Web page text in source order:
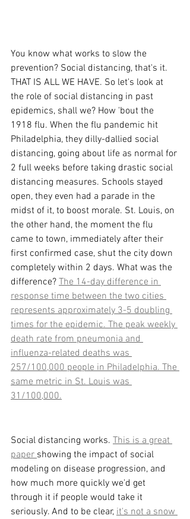
You know what works to slow the
prevention? Social distancing, that's it.
THAT IS ALL WE HAVE. So let's look at
the role of social distancing in past
epidemics, shall we? How 'bout the
1918 flu. When the flu pandemic hit
Philadelphia, they dilly-dallied social
distancing, going about life as normal for
2 full weeks before taking drastic social
distancing measures. Schools stayed
open, they even had a parade in the
midst of it, to boost morale. St. Louis, on
the other hand, the moment the flu
came to town, immediately after their
first confirmed case, shut the city down
completely within 2 days. What was the
difference? The 14-day difference in
response time between the two cities
represents approximately 3-5 doubling
times for the epidemic. The peak weekly
death rate from pneumonia and
influenza-related deaths was
257/100,000 people in Philadelphia. The
same metric in St. Louis was
31/100,000.
Social distancing works. This is a great
paper showing the impact of social
modeling on disease progression, and
how much more quickly we'd get
through it if people would take it
seriously. And to be clear, it's not a snow